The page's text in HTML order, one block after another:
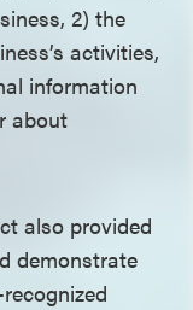
2) the
activities,
information
about
also provided
demonstrate